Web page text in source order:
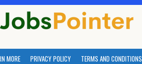
MORE PRIVACY POLICY TERMS AND CONDITIONS